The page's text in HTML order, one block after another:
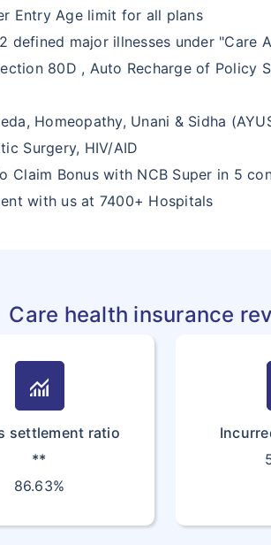
Entry Age limit for all plans
major illnesses under "Care
80D , Auto Recharge of Policy
Homeopathy, Unani & Sidha
Surgery, HIV/AID
Claim Bonus with NCB Super in 5
with us at 7400+ Hospitals
Care health insurance
monitoring
settlement ratio
**
86.63%